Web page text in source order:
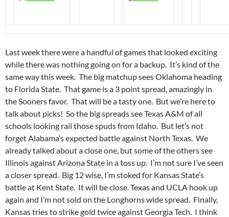
Last week there were a handful of games that looked exciting
while there was nothing going on for a backup. It’s kind of the
same way this week. The big matchup sees Oklahoma heading
to Florida State. That game is a 3 point spread, amazingly in
the Sooners favor. That will be a tasty one. But we’re here to
talk about picks! So the big spreads see Texas A&M of all
schools looking rail those spuds from Idaho. But let’s not
forget Alabama’s expected battle against North Texas. We
already talked about a close one, but some of the others see
Illinois against Arizona State in a toss up. I’m not sure I’ve seen
a closer spread. Big 12 wise, I’m stoked for Kansas State’s
battle at Kent State. It will be close. Texas and UCLA hook up
again and I’m not sold on the Longhorns wide spread. Finally,
Kansas tries to strike gold twice against Georgia Tech. I think